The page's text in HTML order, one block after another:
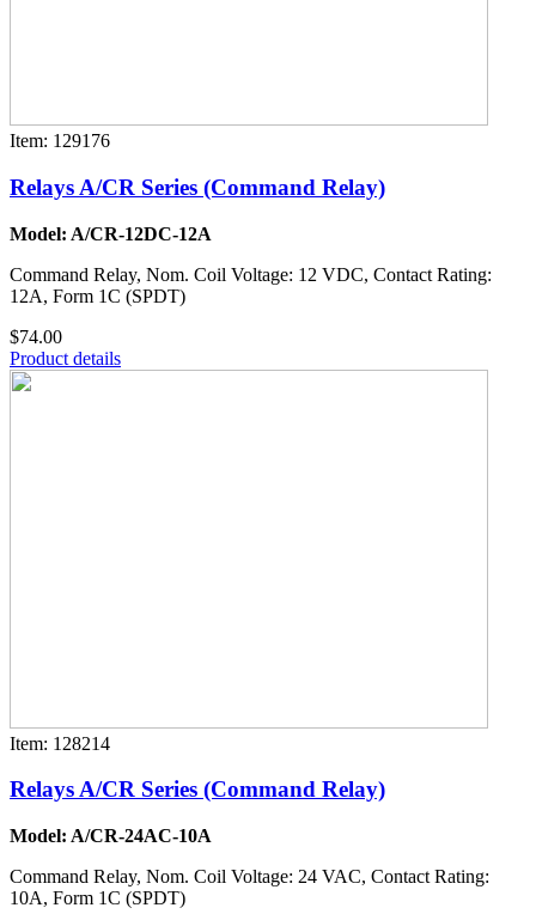
Item: 129176
Relays A/CR Series (Command Relay)
Model: A/CR-12DC-12A
Command Relay, Nom. Coil Voltage: 12 VDC, Contact Rating:
12A, Form 1C (SPDT)
$74.00
Product details
Item: 128214
Relays A/CR Series (Command Relay)
Model: A/CR-24AC-10A
Command Relay, Nom. Coil Voltage: 24 VAC, Contact Rating:
10A, Form 1C (SPDT)